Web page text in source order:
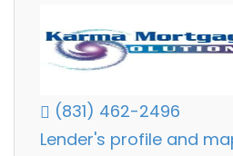
(831) 462-2496
Lender's profile and